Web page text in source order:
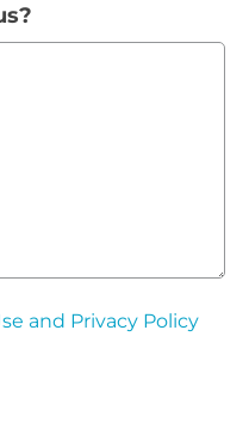
and Privacy Policy